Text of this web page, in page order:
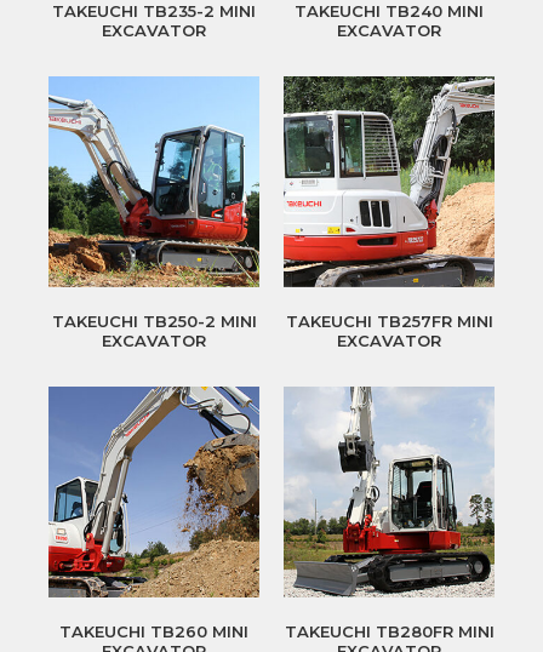
TAKEUCHI TB235-2 MINI
EXCAVATOR
TAKEUCHI TB240 MINI
EXCAVATOR
TAKEUCHI TB250-2 MINI
EXCAVATOR
TAKEUCHI TB257FR MINI
EXCAVATOR
TAKEUCHI TB260 MINI
TAKEUCHI TB280FR MINI